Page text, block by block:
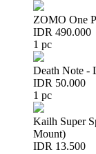
ZOMO One
IDR 490.000
1 pc
Death Note -
IDR 50.000
1 pc
Kailh Super
Mount)
IDR 13.500